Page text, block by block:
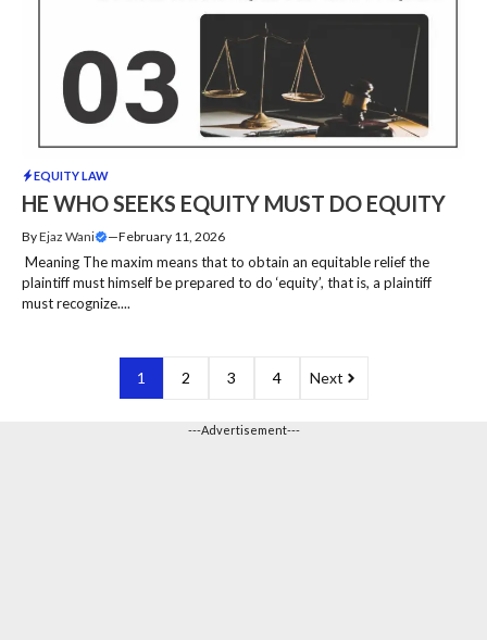
EQUITY LAW
HE WHO SEEKS EQUITY MUST DO EQUITY
ByEjaz Wani —February 11, 2026
Meaning The maxim means that to obtain an equitable relief the
plaintiff must himself be prepared to do ‘equity’, that is, a plaintiff
must recognize....
1 2 3 4 Next
---Advertisement---